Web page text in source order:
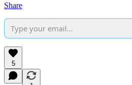
Share
5